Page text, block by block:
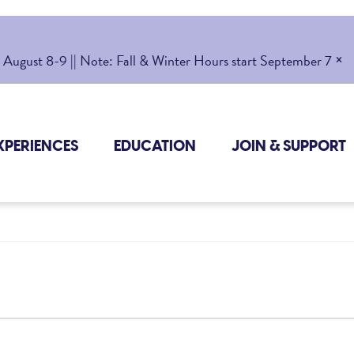
8-9 || Note: Fall & Winter Hours start September 7 ×
EDUCATION JOIN & SUPPORT